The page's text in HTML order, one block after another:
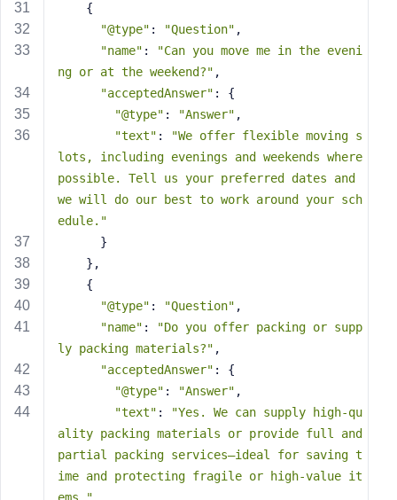
    {
"@type" : "Question" ,
"name" :
"Can you move me in the eveni
ng or at the weekend?" ,
"acceptedAnswer" : {
"@type" : "Answer" ,
"text" :
"We offer flexible moving s
lots, including evenings and weekends where
possible. Tell us your preferred dates and
we will do our best to work around your sch
edule."
      }
    },
    {
"@type" : "Question" ,
"name" :
"Do you offer packing or supp
ly packing materials?" ,
"acceptedAnswer" : {
"@type" : "Answer" ,
"text" :
"Yes. We can supply high-qu
ality packing materials or provide full and
partial packing services—ideal for saving t
ime and protecting fragile or high-value it